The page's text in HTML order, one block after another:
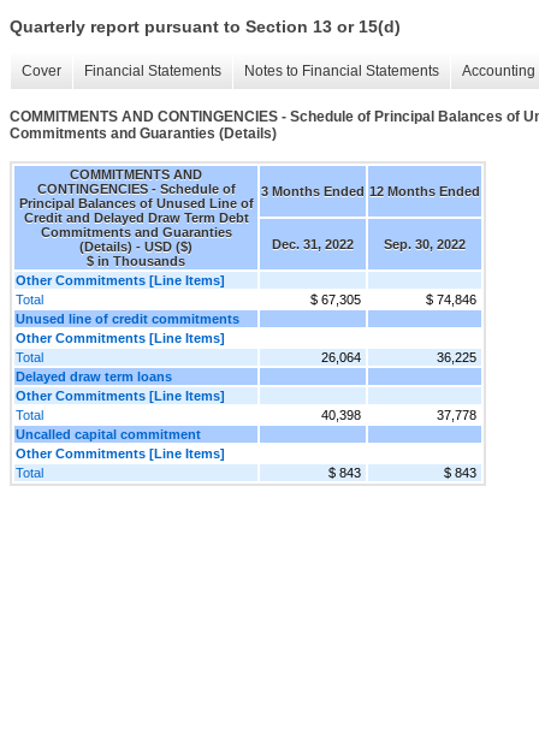
Quarterly report pursuant to Section 13 or 15(d)
Cover Financial Statements Notes to Financial Statements
COMMITMENTS AND CONTINGENCIES - Schedule of Principal Balances of
Commitments and Guaranties (Details)
COMMITMENTS AND
CONTINGENCIES - Schedule of
Principal Balances of Unused Line of
Credit and Delayed Draw Term Debt
Commitments and Guaranties
(Details) - USD ($)
$ in Thousands
3 Months Ended 12 Months Ended
Dec. 31, 2022 Sep. 30, 2022
Other Commitments [Line Items]
Total
$ 67,305
$ 74,846
Unused line of credit commitments
Other Commitments [Line Items]
Total
26,064
36,225
Delayed draw term loans
Other Commitments [Line Items]
Total
40,398
37,778
Uncalled capital commitment
Other Commitments [Line Items]
Total
$ 843 $ 843